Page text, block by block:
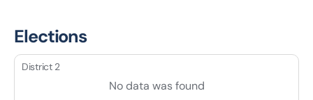
Elections
District 2
No data was found